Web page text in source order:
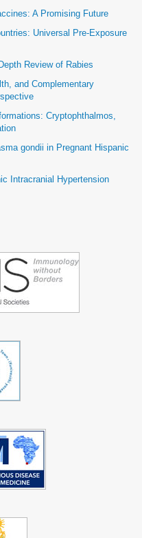
A Promising Future
Universal Pre-Exposure
Review of Rabies
and Complementary
Cryptophthalmos,
gondii in Pregnant Hispanic
Intracranial Hypertension